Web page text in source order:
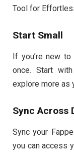
Tool for
Start Small
If you’re new
once. Start
explore more as
Sync Across
Sync your
you can access